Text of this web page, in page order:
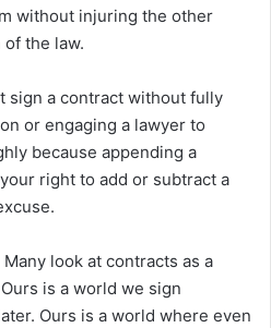
without injuring the other
the law.
sign a contract without fully
or engaging a lawyer to
because appending a
right to add or subtract a
look at contracts as a
is a world we sign
Ours is a world where even